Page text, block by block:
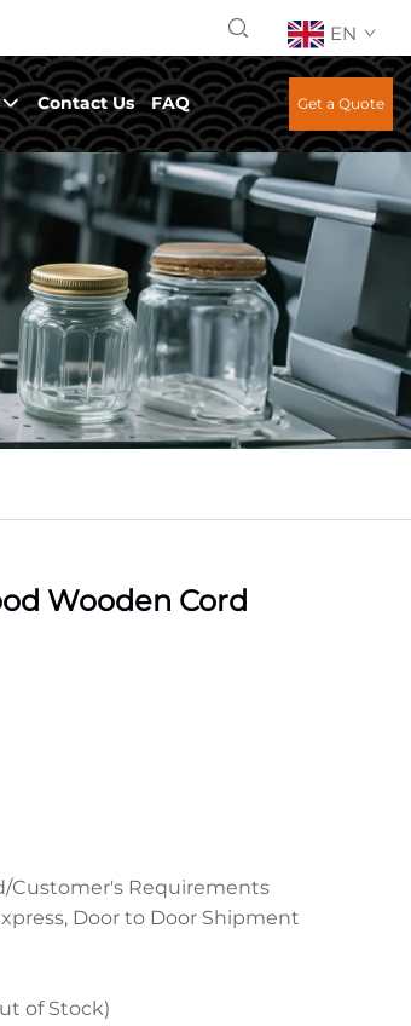
EN
Contact Us FAQ Get a Quote
Wooden Cord
Customer's Requirements
Door to Door Shipment
of Stock)